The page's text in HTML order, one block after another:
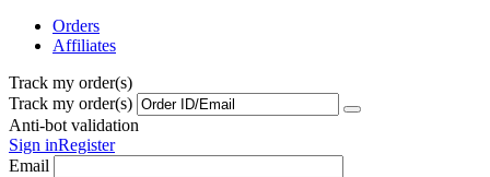
Orders
Affiliates
Track my order(s)
Track my order(s)
Anti-bot validation
Sign inRegister
Email